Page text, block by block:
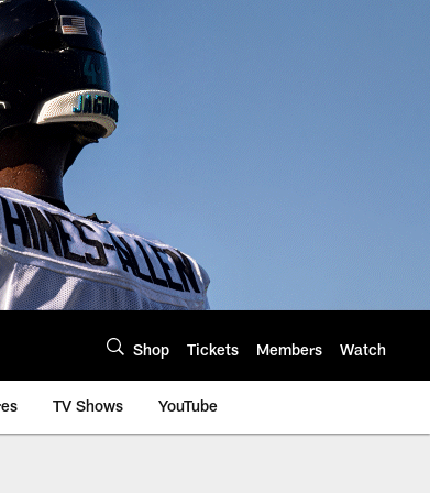
Shop Tickets Members Watch
TV Shows YouTube